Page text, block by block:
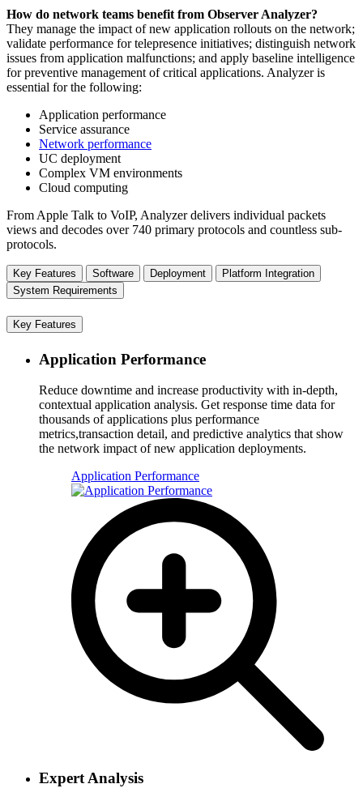
How do network teams benefit from Observer Analyzer?
They manage the impact of new application rollouts on the network;
validate performance for telepresence initiatives; distinguish network
issues from application malfunctions; and apply baseline intelligence
for preventive management of critical applications. Analyzer is
essential for the following:
Application performance
Service assurance
Network performance
UC deployment
Complex VM environments
Cloud computing
From Apple Talk to VoIP, Analyzer delivers individual packets
views and decodes over 740 primary protocols and countless sub-
protocols.
Key Features Software Deployment
Platform Integration
System Requirements
Key Features
Application Performance
Reduce downtime and increase productivity with in-depth,
contextual application analysis. Get response time data for
thousands of applications plus performance
metrics,transaction detail, and predictive analytics that show
the network impact of new application deployments.
Application Performance
Expert Analysis